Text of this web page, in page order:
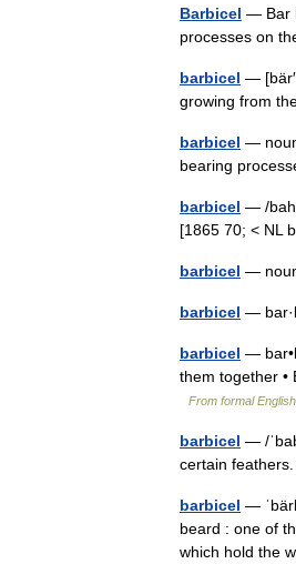
Barbicel — Bar
processes on
barbicel —
growing from
barbicel —
bearing
barbicel — /
[1865 70; < NL
barbicel —
barbicel —
barbicel —
them together •
From formal
barbicel — /
certain
barbicel —
beard : one of
which hold the